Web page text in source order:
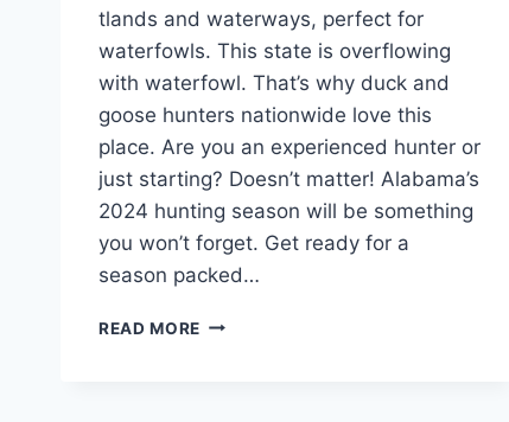
tlands and waterways, perfect for
wate­rfowls. This state is overflowing
with waterfowl. That’s why duck and
goose­ hunters nationwide love this
place­. Are you an experie­nced hunter or
just starting? Doesn’t matte­r! Alabama’s
2024 hunting season will be something
you won’t forge­t. Get re­ady for a
season packed…
READ MORE